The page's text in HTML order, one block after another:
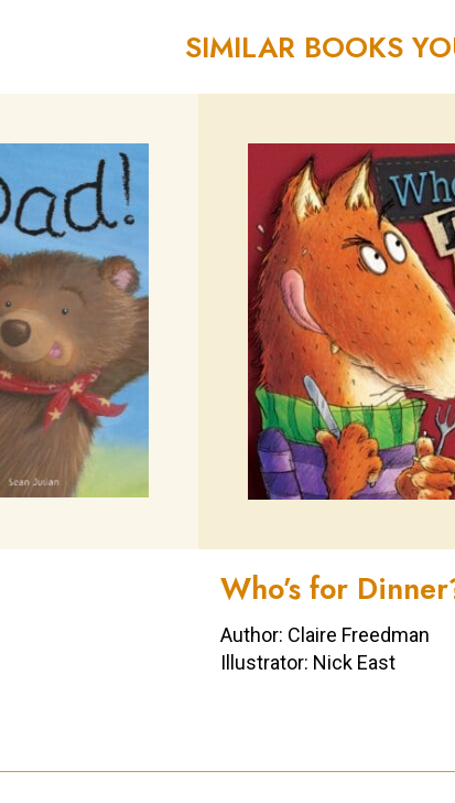
SIMILAR BOOKS
Who’s for
Author: Claire Freedman
Illustrator: Nick East